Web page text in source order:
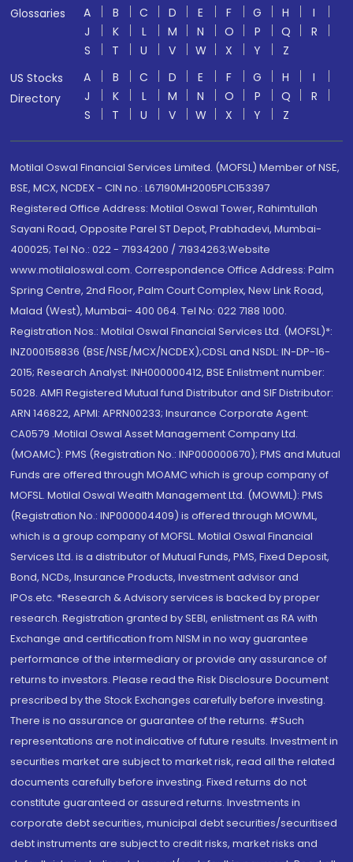
Glossaries A B C D E F G H
I
J
K L M N O P Q
R
S
T U V W X Y
Z
US Stocks
Directory
A B C D E F G H
I
J
K L M N O P Q
R
S
T U V W X Y Z
Motilal Oswal Financial Services Limited. (MOFSL) Member of NSE,
BSE, MCX, NCDEX - CIN no.: L67190MH2005PLC153397
Registered Office Address: Motilal Oswal Tower, Rahimtullah
Sayani Road, Opposite Parel ST Depot, Prabhadevi, Mumbai-
400025; Tel No.: 022 - 71934200 / 71934263;Website
www.motilaloswal.com. Correspondence Office Address: Palm
Spring Centre, 2nd Floor, Palm Court Complex, New Link Road,
Malad (West), Mumbai- 400 064. Tel No: 022 7188 1000.
Registration Nos.: Motilal Oswal Financial Services Ltd. (MOFSL)*:
INZ000158836 (BSE/NSE/MCX/NCDEX);CDSL and NSDL: IN-DP-16-
2015; Research Analyst: INH000000412, BSE Enlistment number:
5028. AMFI Registered Mutual fund Distributor and SIF Distributor:
ARN 146822, APMI: APRN00233; Insurance Corporate Agent:
CA0579 .Motilal Oswal Asset Management Company Ltd.
(MOAMC): PMS (Registration No.: INP000000670); PMS and Mutual
Funds are offered through MOAMC which is group company of
MOFSL. Motilal Oswal Wealth Management Ltd. (MOWML): PMS
(Registration No.: INP000004409) is offered through MOWML,
which is a group company of MOFSL. Motilal Oswal Financial
Services Ltd. is a distributor of Mutual Funds, PMS, Fixed Deposit,
Bond, NCDs, Insurance Products, Investment advisor and
IPOs.etc. *Research & Advisory services is backed by proper
research. Registration granted by SEBI, enlistment as RA with
Exchange and certification from NISM in no way guarantee
performance of the intermediary or provide any assurance of
returns to investors. Please read the Risk Disclosure Document
prescribed by the Stock Exchanges carefully before investing.
There is no assurance or guarantee of the returns. #Such
representations are not indicative of future results. Investment in
securities market are subject to market risk, read all the related
documents carefully before investing. Fixed returns do not
constitute guaranteed or assured returns. Investments in
corporate debt securities, municipal debt securities/securitised
debt instruments are subject to credit risks, market risks and